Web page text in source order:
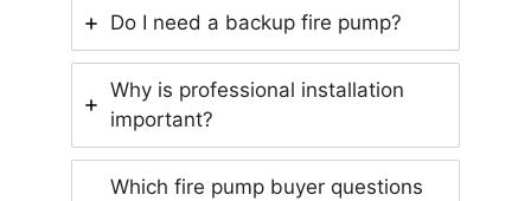
Do I need a backup fire pump?
Why is professional installation
important?
Which fire pump buyer questions